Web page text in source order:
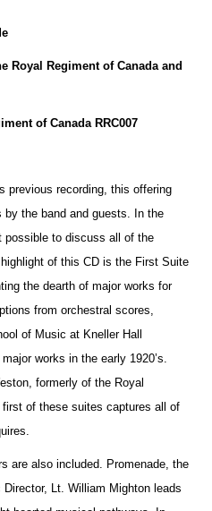
Royal Regiment of Canada and
of Canada RRC007
previous recording, this offering
the band and guests. In the
possible to discuss all of the
of this CD is the First Suite
the dearth of major works for
from orchestral scores,
of Music at Kneller Hall
works in the early 1920’s.
formerly of the Royal
of these suites captures all of
are also included. Promenade, the
Lt. William Mighton leads